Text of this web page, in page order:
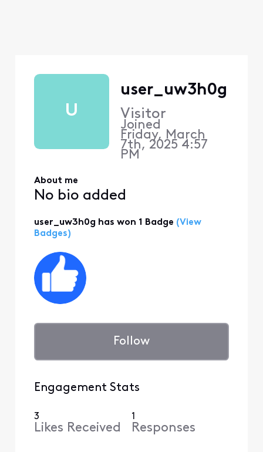
U
user_uw3h0g
Visitor
Joined
Friday, March
7th, 2025 4:57
PM
About me
No bio added
user_uw3h0g has won 1 Badge (View
Badges)
Follow
Engagement Stats
3
Likes Received
1
Responses